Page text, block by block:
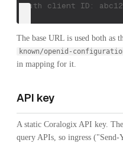
OAuth client ID:
The base URL is used both as
known/openid-
in mapping for it.
API key
A static Coralogix API key.
query APIs, so ingress